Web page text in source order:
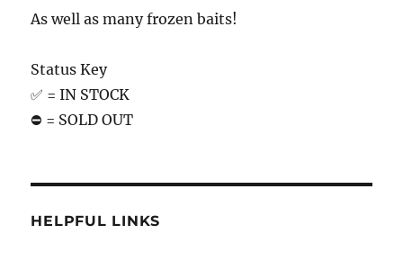
As well as many frozen baits!
Status Key
✅ = IN STOCK
⛔️ = SOLD OUT
HELPFUL LINKS